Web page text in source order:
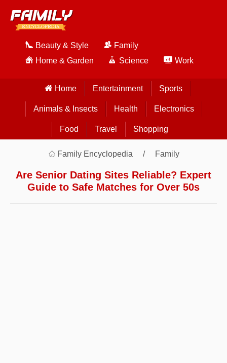
Beauty & Style
Family
Home & Garden
Science Work
Home Entertainment Sports
Animals & Insects Health Electronics
Food Travel Shopping
Family Encyclopedia Family
Are Senior Dating Sites Reliable? Expert
Guide to Safe Matches for Over 50s